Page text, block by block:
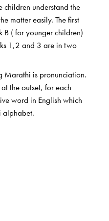
children understand the
matter easily. The first
( for younger children)
1,2 and 3 are in two
Marathi is pronunciation.
the outset, for each
word in English which
alphabet.